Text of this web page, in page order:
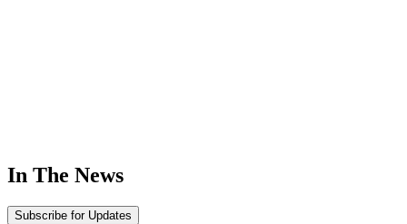
In The News
Subscribe for Updates